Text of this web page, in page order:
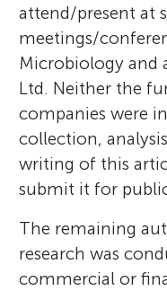
attend/present at
meetings/
Microbiology and
Ltd. Neither the
companies were
collection,
writing of this
submit it for
The remaining
research was
commercial or